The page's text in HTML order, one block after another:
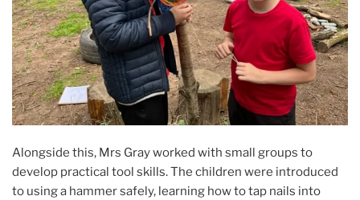
Alongside this, Mrs Gray worked with small groups to
develop practical tool skills. The children were introduced
to using a hammer safely, learning how to tap nails into